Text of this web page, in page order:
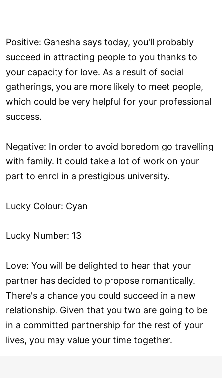
Positive: Ganesha says today, you'll probably
succeed in attracting people to you thanks to
your capacity for love. As a result of social
gatherings, you are more likely to meet people,
which could be very helpful for your professional
success.
Negative: In order to avoid boredom go travelling
with family. It could take a lot of work on your
part to enrol in a prestigious university.
Lucky Colour: Cyan
Lucky Number: 13
Love: You will be delighted to hear that your
partner has decided to propose romantically.
There's a chance you could succeed in a new
relationship. Given that you two are going to be
in a committed partnership for the rest of your
lives, you may value your time together.